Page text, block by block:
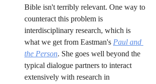
Bible isn't terribly relevant. One way to
counteract this problem is
interdisciplinary research, which is
what we get from Eastman's Paul and
the Person. She goes well beyond the
typical dialogue partners to interact
extensively with research in